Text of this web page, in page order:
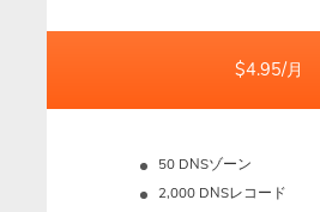
$4.95/月
50 DNSゾーン
2,000 DNSレコード